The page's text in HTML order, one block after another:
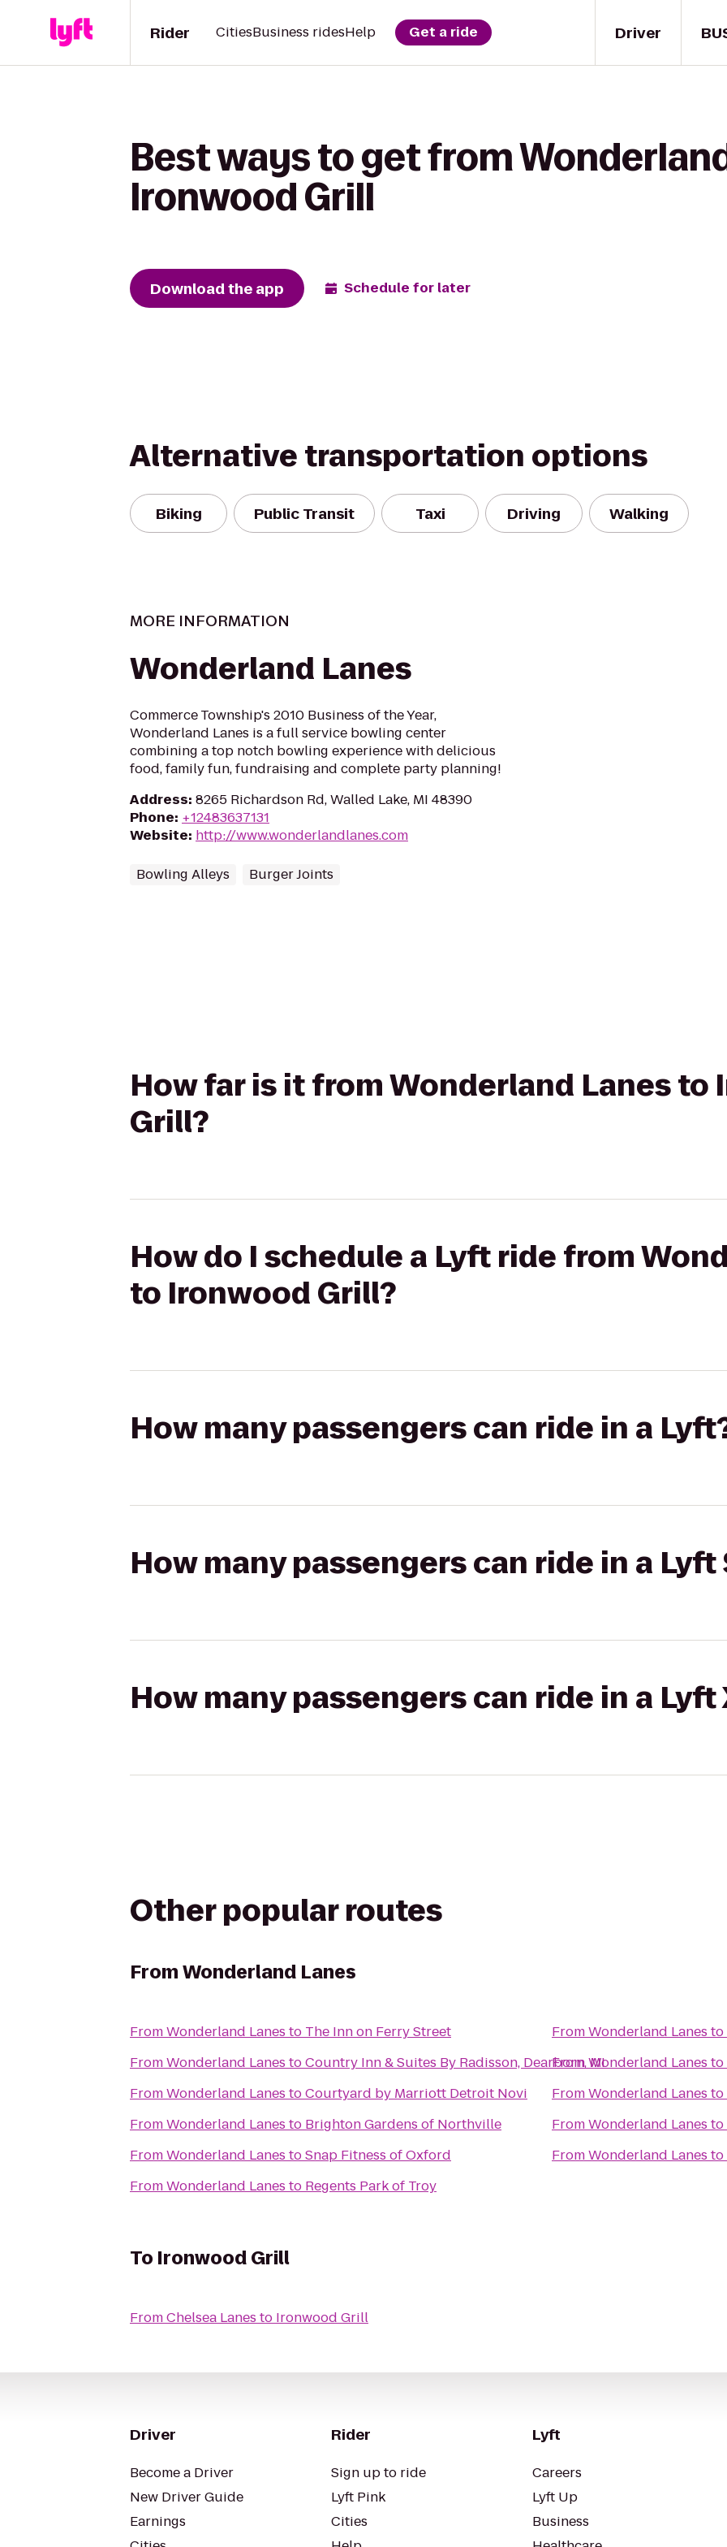
Driver
Rider CitiesBusiness ridesHelp Get a ride
Best ways to get from
Ironwood Grill
Download the app Schedule for later
Alternative transportation options
Biking Public Transit Taxi Driving Walking
MORE INFORMATION
Wonderland Lanes
Commerce Township's 2010 Business of the Year,
Wonderland Lanes is a full service bowling center
combining a top notch bowling experience with delicious
food, family fun, fundraising and complete party planning!
Address: 8265 Richardson Rd, Walled Lake, MI 48390
Phone: +12483637131
Website: http://www.wonderlandlanes.com
Bowling Alleys Burger Joints
How far is it from Wonderland Lanes to
Grill?
How do I schedule a Lyft ride from
to Ironwood Grill?
How many passengers can ride in a
How many passengers can ride in a Lyft
How many passengers can ride in a Lyft
Other popular routes
FromWonderland Lanes
FromWonderland Lanes to The Inn on Ferry Street
FromWonderland Lanes toCountry Inn & Suites By Radisson, Dearborn, MI
FromWonderland Lanes toCourtyard by Marriott Detroit Novi
FromWonderland Lanes to Brighton Gardens of Northville
FromWonderland Lanes toSnap Fitness of Oxford
FromWonderland Lanes to Regents Park of Troy
FromWonderland Lanes to
FromWonderland Lanes to
FromWonderland Lanes to
FromWonderland Lanes to
FromWonderland Lanes to
To Ironwood Grill
FromChelsea Lanes to Ironwood Grill
Driver
Become a Driver
New Driver Guide
Earnings
Rider
Sign up to ride
Lyft Pink
Cities
Lyft
Careers
Lyft Up
Business